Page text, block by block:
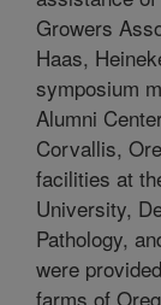
Growers
Haas,
symposium
Alumni
Corvallis,
facilities at
University,
Pathology,
were
farms of